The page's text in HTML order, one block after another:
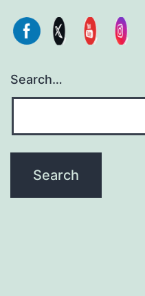
Search…